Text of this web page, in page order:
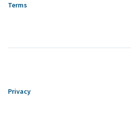
Terms
Privacy